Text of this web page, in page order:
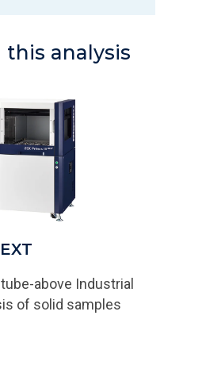
this analysis
above Industrial
of solid samples